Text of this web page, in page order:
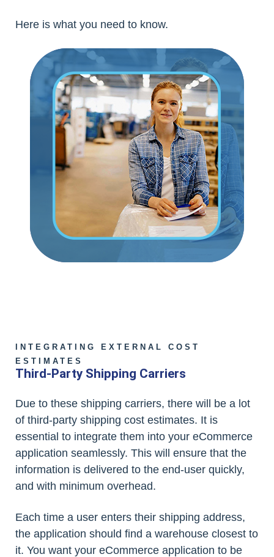
Here is what you need to know.
INTEGRATING EXTERNAL COST
ESTIMATES
Third-Party Shipping Carriers
Due to these shipping carriers, there will be a lot
of third-party shipping cost estimates. It is
essential to integrate them into your eCommerce
application seamlessly. This will ensure that the
information is delivered to the end-user quickly,
and with minimum overhead.
Each time a user enters their shipping address,
the application should find a warehouse closest to
it. You want your eCommerce application to be